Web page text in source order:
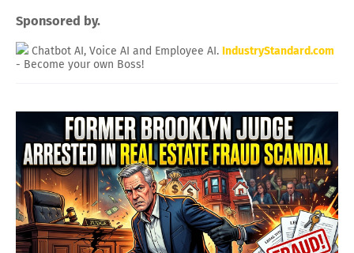
Sponsored by.
Chatbot AI, Voice AI and Employee AI. IndustryStandard.com
- Become your own Boss!